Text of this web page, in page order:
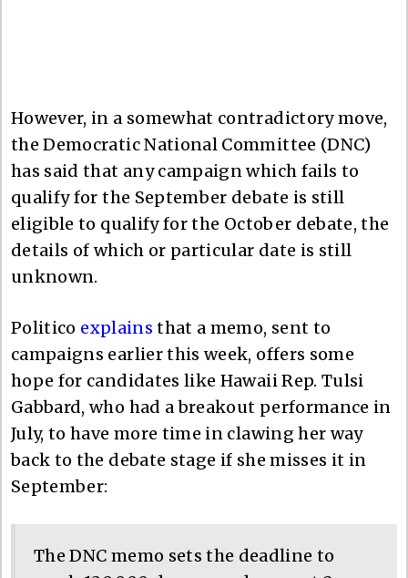
However, in a somewhat contradictory move,
the Democratic National Committee (DNC)
has said that any campaign which fails to
qualify for the September debate is still
eligible to qualify for the October debate, the
details of which or particular date is still
unknown.
Politico explains that a memo, sent to
campaigns earlier this week, offers some
hope for candidates like Hawaii Rep. Tulsi
Gabbard, who had a breakout performance in
July, to have more time in clawing her way
back to the debate stage if she misses it in
September:
The DNC memo sets the deadline to